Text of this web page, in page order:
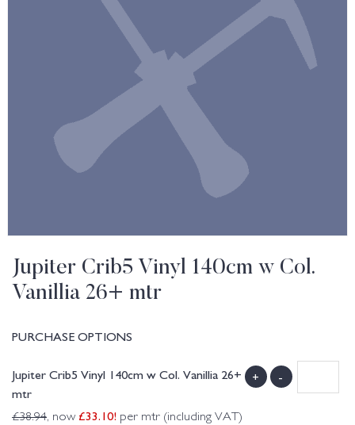
Jupiter Crib5 Vinyl 140cm w Col.
Vanillia 26+ mtr
PURCHASE OPTIONS
Jupiter Crib5 Vinyl 140cm w Col. Vanillia 26+
mtr
£38.94, now £33.10! per mtr (including VAT)
+ -